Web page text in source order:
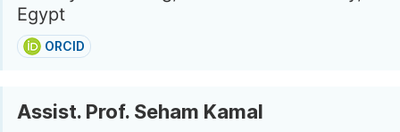
Egypt
ORCID
Assist. Prof. Seham Kamal